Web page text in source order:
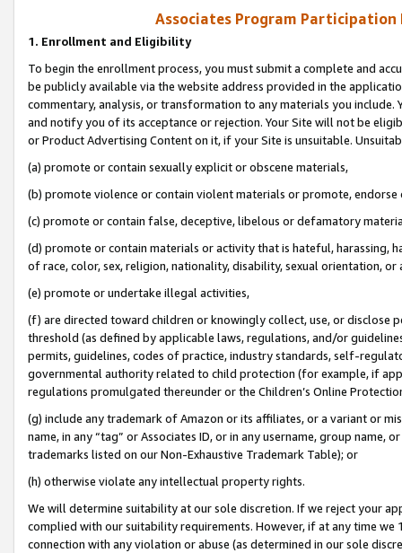
Associates Program Participation
1. Enrollment and Eligibility
To begin the enrollment process, you must submit a complete and
be publicly available via the website address provided in the
commentary, analysis, or transformation to any materials you
and notify you of its acceptance or rejection. Your Site will not be
or Product Advertising Content on it, if your Site is unsuitable.
(a) promote or contain sexually explicit or obscene materials,
(b) promote violence or contain violent materials or promote,
(c) promote or contain false, deceptive, libelous or defamatory
(d) promote or contain materials or activity that is hateful, harassing,
of race, color, sex, religion, nationality, disability, sexual orientation, or
(e) promote or undertake illegal activities,
(f) are directed toward children or knowingly collect, use, or
threshold (as defined by applicable laws, regulations, and/or
permits, guidelines, codes of practice, industry standards, self-
governmental authority related to child protection (for example, if
regulations promulgated thereunder or the Children’s Online
(g) include any trademark of Amazon or its affiliates, or a variant or
name, in any “tag” or Associates ID, or in any username, group
trademarks listed on our Non-Exhaustive Trademark Table); or
(h) otherwise violate any intellectual property rights.
We will determine suitability at our sole discretion. If we reject your
complied with our suitability requirements. However, if at any time
connection with any violation or abuse (as determined in our sole